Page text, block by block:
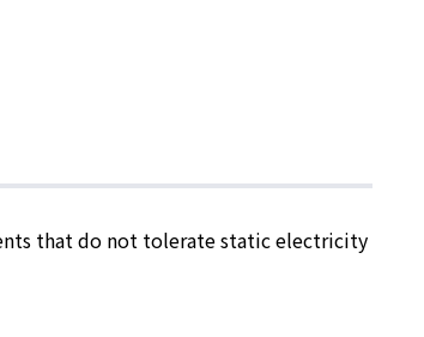
that do not tolerate static electricity